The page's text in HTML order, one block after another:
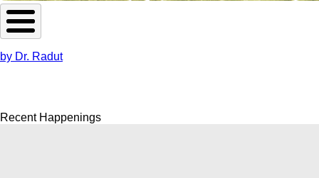
by Dr. Radut
Recent Happenings